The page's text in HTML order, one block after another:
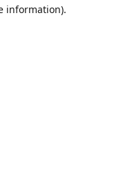
information).